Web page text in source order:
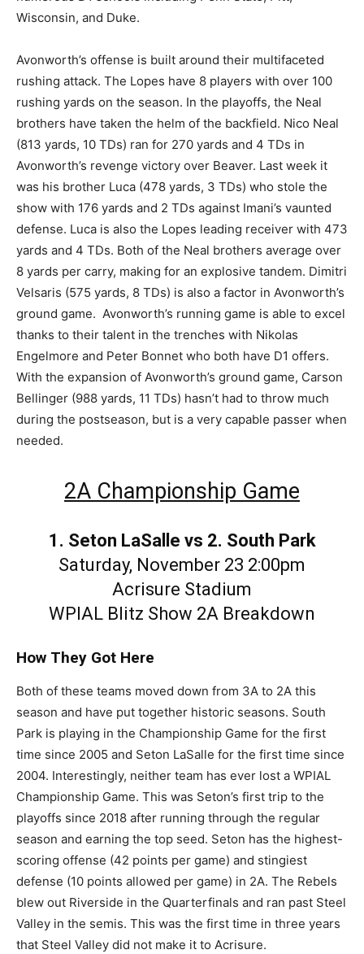
Wisconsin, and Duke.
Avonworth’s offense is built around their multifaceted
rushing attack. The Lopes have 8 players with over 100
rushing yards on the season. In the playoffs, the Neal
brothers have taken the helm of the backfield. Nico Neal
(813 yards, 10 TDs) ran for 270 yards and 4 TDs in
Avonworth’s revenge victory over Beaver. Last week it
was his brother Luca (478 yards, 3 TDs) who stole the
show with 176 yards and 2 TDs against Imani’s vaunted
defense. Luca is also the Lopes leading receiver with 473
yards and 4 TDs. Both of the Neal brothers average over
8 yards per carry, making for an explosive tandem. Dimitri
Velsaris (575 yards, 8 TDs) is also a factor in Avonworth’s
ground game. Avonworth’s running game is able to excel
thanks to their talent in the trenches with Nikolas
Engelmore and Peter Bonnet who both have D1 offers.
With the expansion of Avonworth’s ground game, Carson
Bellinger (988 yards, 11 TDs) hasn’t had to throw much
during the postseason, but is a very capable passer when
needed.
2A Championship Game
1. Seton LaSalle vs 2. South Park
Saturday, November 23 2:00pm
Acrisure Stadium
WPIAL Blitz Show 2A Breakdown
How They Got Here
Both of these teams moved down from 3A to 2A this
season and have put together historic seasons. South
Park is playing in the Championship Game for the first
time since 2005 and Seton LaSalle for the first time since
2004. Interestingly, neither team has ever lost a WPIAL
Championship Game. This was Seton’s first trip to the
playoffs since 2018 after running through the regular
season and earning the top seed. Seton has the highest-
scoring offense (42 points per game) and stingiest
defense (10 points allowed per game) in 2A. The Rebels
blew out Riverside in the Quarterfinals and ran past Steel
Valley in the semis. This was the first time in three years
that Steel Valley did not make it to Acrisure.